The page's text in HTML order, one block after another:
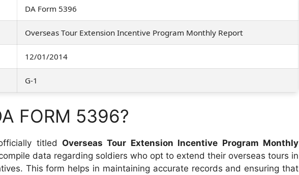
DA Form 5396
Overseas Tour Extension Incentive Program Monthly Report
12/01/2014
G-1
FORM 5396?
titled Overseas Tour Extension Incentive Program Monthly
data regarding soldiers who opt to extend their overseas tours in
This form helps in maintaining accurate records and ensuring that